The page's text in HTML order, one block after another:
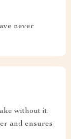
never
without it.
and ensures